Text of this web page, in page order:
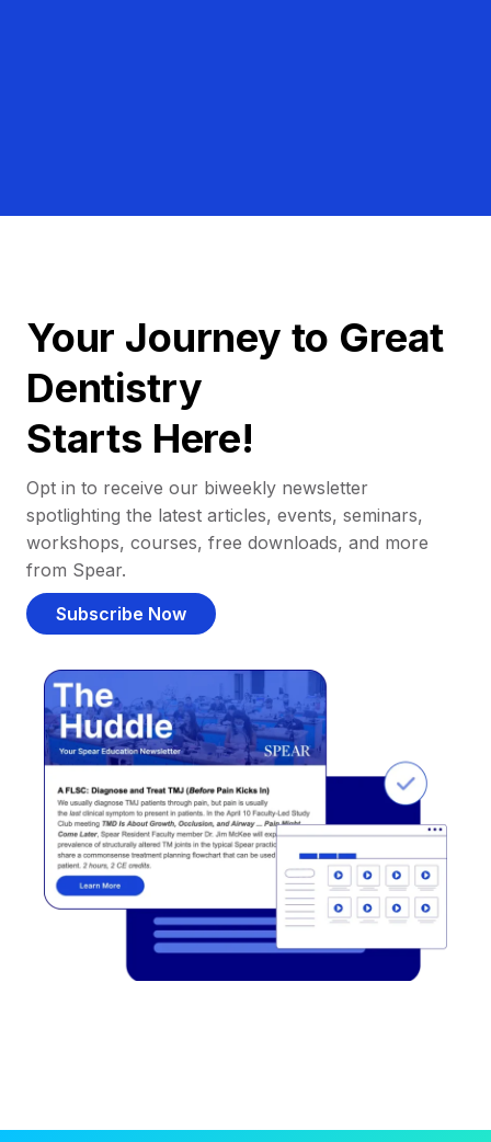
Your Journey to Great
Dentistry
Starts Here!
Opt in to receive our biweekly newsletter
spotlighting the latest articles, events, seminars,
workshops, courses, free downloads, and more
from Spear.
Subscribe Now